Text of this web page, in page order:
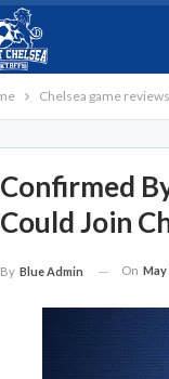
Chelsea game reviews
Confirmed
Could Join
By Blue Admin On May